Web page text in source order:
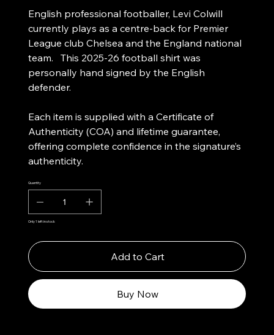
English professional footballer, Levi Colwill
currently plays as a centre-back for Premier
League club Chelsea and the England national
team. This 2025-26 football shirt was
personally hand signed by the English
defender.
Each item is supplied with a Certificate of
Authenticity (COA) and lifetime guarantee,
offering complete confidence in the signature’s
authenticity.
Quantity
Only 1 left in stock
Add to Cart
Buy Now